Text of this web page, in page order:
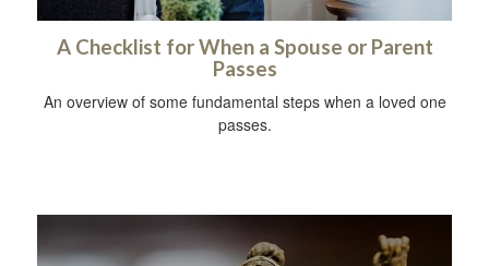
A Checklist for When a Spouse or Parent
Passes
An overview of some fundamental steps when a loved one
passes.